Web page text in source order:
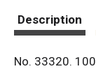
Description
No. 33320.